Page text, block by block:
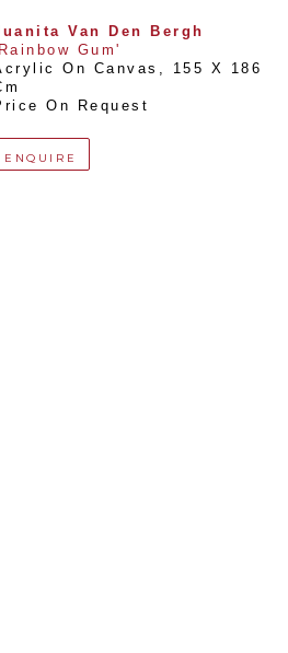
Van Den Bergh
Gum'
On Canvas ,
155 X 186
On Request
ENQUIRE